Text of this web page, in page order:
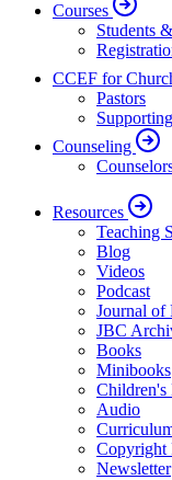
Courses
Students
CCEF for
Pastors
Counseling
Resources
Teaching
Blog
Videos
Podcast
Journal of
JBC
Books
Minibooks
Children's
Audio
Copyright
Newsletter